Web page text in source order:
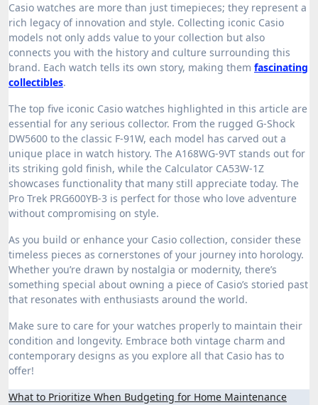
Casio watches are more than just timepieces; they represent a
rich legacy of innovation and style. Collecting iconic Casio
models not only adds value to your collection but also
connects you with the history and culture surrounding this
brand. Each watch tells its own story, making them fascinating
collectibles.
The top five iconic Casio watches highlighted in this article are
essential for any serious collector. From the rugged G-Shock
DW5600 to the classic F-91W, each model has carved out a
unique place in watch history. The A168WG-9VT stands out for
its striking gold finish, while the Calculator CA53W-1Z
showcases functionality that many still appreciate today. The
Pro Trek PRG600YB-3 is perfect for those who love adventure
without compromising on style.
As you build or enhance your Casio collection, consider these
timeless pieces as cornerstones of your journey into horology.
Whether you’re drawn by nostalgia or modernity, there’s
something special about owning a piece of Casio’s storied past
that resonates with enthusiasts around the world.
Make sure to care for your watches properly to maintain their
condition and longevity. Embrace both vintage charm and
contemporary designs as you explore all that Casio has to
offer!
Post
What to Prioritize When Budgeting for Home Maintenance